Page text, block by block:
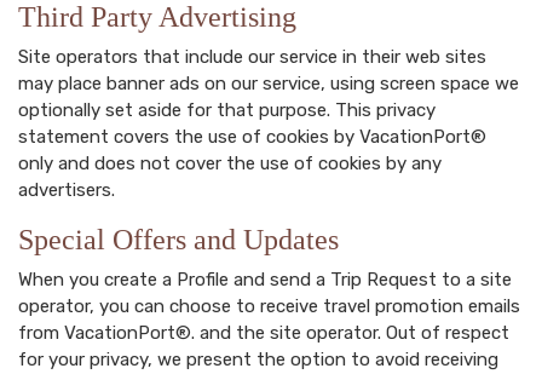
Third Party Advertising
Site operators that include our service in their web sites
may place banner ads on our service, using screen space we
optionally set aside for that purpose. This privacy
statement covers the use of cookies by VacationPort®
only and does not cover the use of cookies by any
advertisers.
Special Offers and Updates
When you create a Profile and send a Trip Request to a site
operator, you can choose to receive travel promotion emails
from VacationPort®. and the site operator. Out of respect
for your privacy, we present the option to avoid receiving